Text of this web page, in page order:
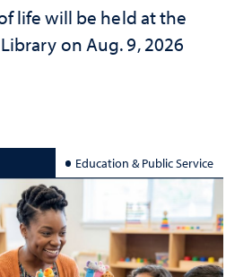
life will be held at the
on Aug. 9, 2026
Education & Public Service